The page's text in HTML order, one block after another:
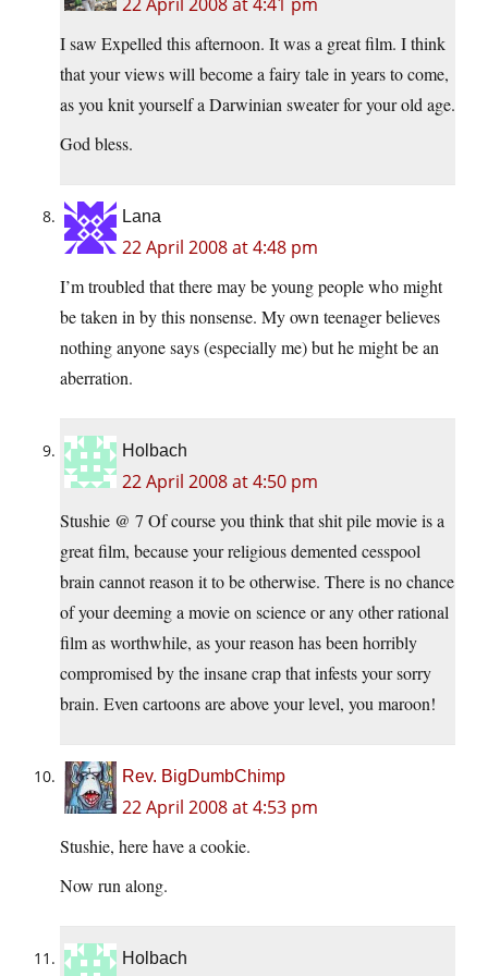
I saw Expelled this afternoon. It was a great film. I think
that your views will become a fairy tale in years to come,
as you knit yourself a Darwinian sweater for your old age.
God bless.
Lana
22 April 2008 at 4:48 pm
I’m troubled that there may be young people who might
be taken in by this nonsense. My own teenager believes
nothing anyone says (especially me) but he might be an
aberration.
Holbach
22 April 2008 at 4:50 pm
Stushie @ 7 Of course you think that shit pile movie is a
great film, because your religious demented cesspool
brain cannot reason it to be otherwise. There is no chance
of your deeming a movie on science or any other rational
film as worthwhile, as your reason has been horribly
compromised by the insane crap that infests your sorry
brain. Even cartoons are above your level, you maroon!
Rev. BigDumbChimp
22 April 2008 at 4:53 pm
Stushie, here have a cookie.
Now run along.
Holbach